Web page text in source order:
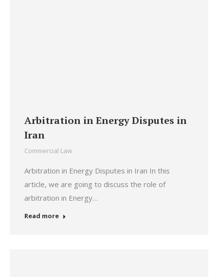
Arbitration in Energy Disputes in
Iran
Commercial Law
Arbitration in Energy Disputes in Iran In this
article, we are going to discuss the role of
arbitration in Energy…
Read more